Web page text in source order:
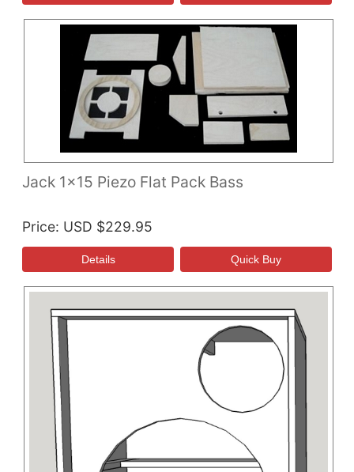
Jack 1x15 Piezo Flat Pack Bass
Price USD $229.95